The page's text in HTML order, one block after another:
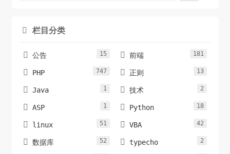
 栏目分类
 公告 15  前端 181
 PHP 747  正则 13
 Java 1  技术 2
 ASP 1  Python 18
 linux 51  VBA 42
 数据库 52  typecho 2